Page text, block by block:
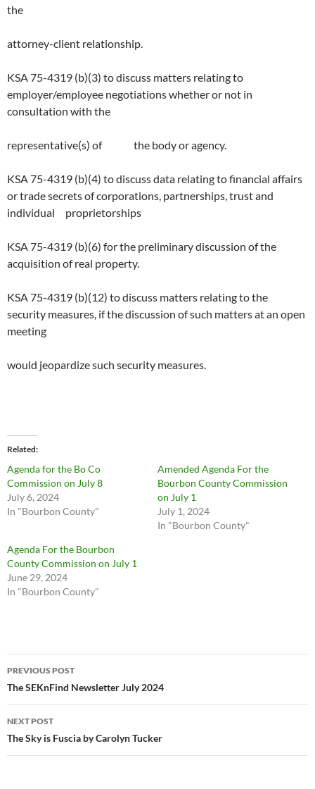
the
attorney-client relationship.
KSA 75-4319 (b)(3) to discuss matters relating to
employer/employee negotiations whether or not in
consultation with the
representative(s) of the body or agency.
KSA 75-4319 (b)(4) to discuss data relating to financial affairs
or trade secrets of corporations, partnerships, trust and
individual proprietorships
KSA 75-4319 (b)(6) for the preliminary discussion of the
acquisition of real property.
KSA 75-4319 (b)(12) to discuss matters relating to the
security measures, if the discussion of such matters at an open
meeting
would jeopardize such security measures.
Related
Agenda for the Bo Co
Commission on July 8
July 6, 2024
In "Bourbon County"
Amended Agenda For the
Bourbon County Commission
on July 1
July 1, 2024
In "Bourbon County"
Agenda For the Bourbon
County Commission on July 1
June 29, 2024
In "Bourbon County"
Post
navigation
PREVIOUS POST
The SEKnFind Newsletter July 2024
NEXT POST
The Sky is Fuscia by Carolyn Tucker